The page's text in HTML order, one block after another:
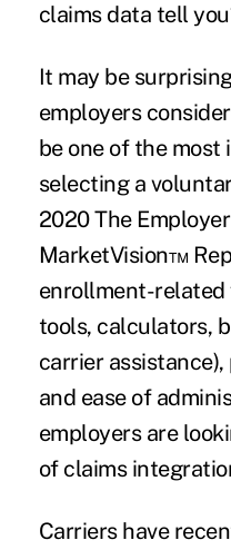
claims data tell
It may be
employers
be one of the
selecting a
2020 The
MarketVision™
enrollment-
tools, calculators,
carrier
and ease of
employers are
of claims
Carriers have